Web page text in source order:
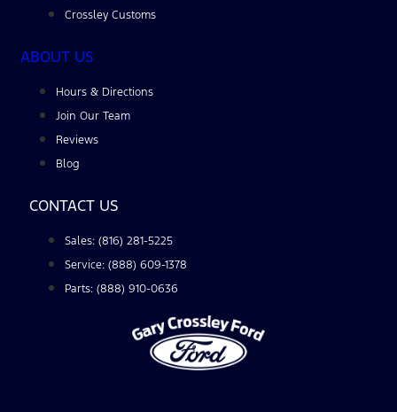
Crossley Customs
ABOUT US
Hours & Directions
Join Our Team
Reviews
Blog
CONTACT US
Sales: (816) 281-5225
Service: (888) 609-1378
Parts: (888) 910-0636